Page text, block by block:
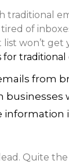
traditional
of
won’t
for
from
information
Quite